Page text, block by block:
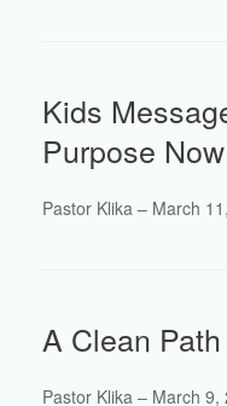
Kids
Purpose Now
Pastor Klika – March
A Clean Path
Pastor Klika – March